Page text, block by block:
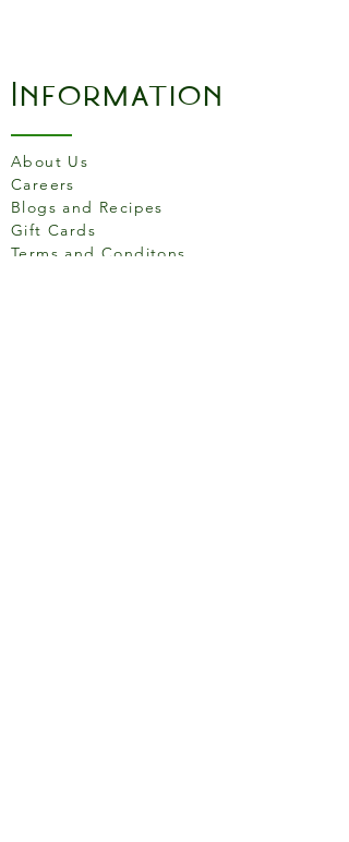
Information
About Us
Careers
Blogs and Recipes
Gift Cards
Terms and Conditons